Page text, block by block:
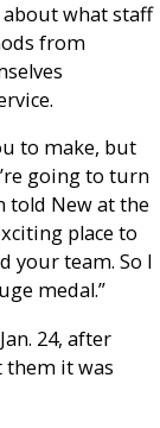
what staff
from
to make, but
going to turn
told New at the
place to
your team. So I
medal.”
24, after
them it was